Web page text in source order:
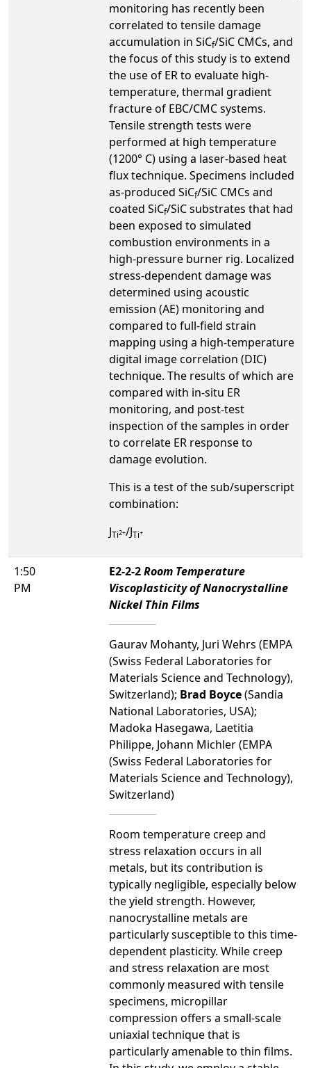
monitoring has recently been
correlated to tensile damage
accumulation in SiCf/SiC CMCs, and
the focus of this study is to extend
the use of ER to evaluate high-
temperature, thermal gradient
fracture of EBC/CMC systems.
Tensile strength tests were
performed at high temperature
(1200° C) using a laser-based heat
flux technique. Specimens included
as-produced SiCf/SiC CMCs and
coated SiCf/SiC substrates that had
been exposed to simulated
combustion environments in a
high-pressure burner rig. Localized
stress-dependent damage was
determined using acoustic
emission (AE) monitoring and
compared to full-field strain
mapping using a high-temperature
digital image correlation (DIC)
technique. The results of which are
compared with in-situ ER
monitoring, and post-test
inspection of the samples in order
to correlate ER response to
damage evolution.
This is a test of the sub/superscript
combination:
JTi2+/JTi+
1:50
PM
E2-2-2Room Temperature
Viscoplasticity of Nanocrystalline
Nickel Thin Films
Gaurav Mohanty, Juri Wehrs (EMPA
(Swiss Federal Laboratories for
Materials Science and Technology),
Switzerland); Brad Boyce(Sandia
National Laboratories, USA);
Madoka Hasegawa, Laetitia
Philippe, Johann Michler (EMPA
(Swiss Federal Laboratories for
Materials Science and Technology),
Switzerland)
Room temperature creep and
stress relaxation occurs in all
metals, but its contribution is
typically negligible, especially below
the yield strength. However,
nanocrystalline metals are
particularly susceptible to this time-
dependent plasticity. While creep
and stress relaxation are most
commonly measured with tensile
specimens, micropillar
compression offers a small-scale
uniaxial technique that is
particularly amenable to thin films.